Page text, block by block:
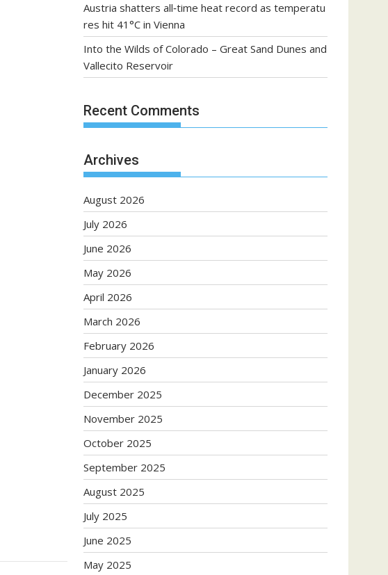
Austria shatters all‑time heat record as temperatu
res hit 41°C in Vienna
Into the Wilds of Colorado – Great Sand Dunes and
Vallecito Reservoir
Recent Comments
Archives
August 2026
July 2026
June 2026
May 2026
April 2026
March 2026
February 2026
January 2026
December 2025
November 2025
October 2025
September 2025
August 2025
July 2025
June 2025
May 2025